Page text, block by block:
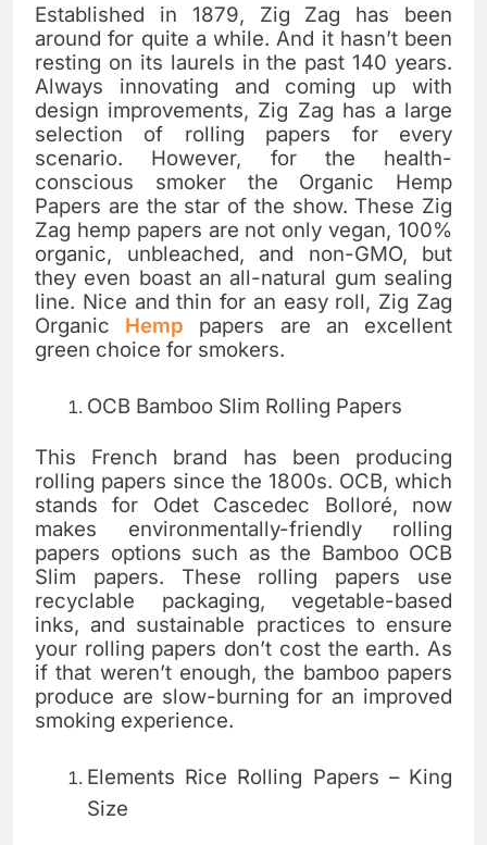
Established in 1879, Zig Zag has been
around for quite a while. And it hasn’t been
resting on its laurels in the past 140 years.
Always innovating and coming up with
design improvements, Zig Zag has a large
selection of rolling papers for every
scenario. However, for the health-
conscious smoker the Organic Hemp
Papers are the star of the show. These Zig
Zag hemp papers are not only vegan, 100%
organic, unbleached, and non-GMO, but
they even boast an all-natural gum sealing
line. Nice and thin for an easy roll, Zig Zag
Organic Hemp papers are an excellent
green choice for smokers.
OCB Bamboo Slim Rolling Papers
This French brand has been producing
rolling papers since the 1800s. OCB, which
stands for Odet Cascedec Bolloré, now
makes environmentally-friendly rolling
papers options such as the Bamboo OCB
Slim papers. These rolling papers use
recyclable packaging, vegetable-based
inks, and sustainable practices to ensure
your rolling papers don’t cost the earth. As
if that weren’t enough, the bamboo papers
produce are slow-burning for an improved
smoking experience.
Elements Rice Rolling Papers – King
Size